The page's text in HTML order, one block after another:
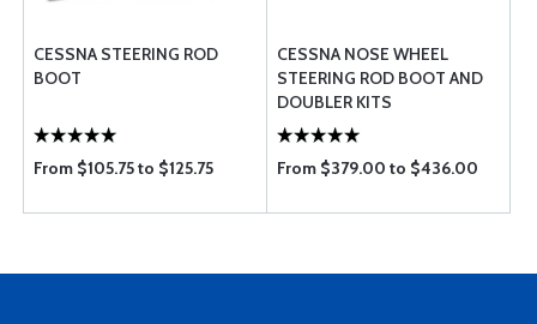
CESSNA STEERING ROD
BOOT
From $105.75 to $125.75
CESSNA NOSE WHEEL
STEERING ROD BOOT AND
DOUBLER KITS
From $379.00 to $436.00